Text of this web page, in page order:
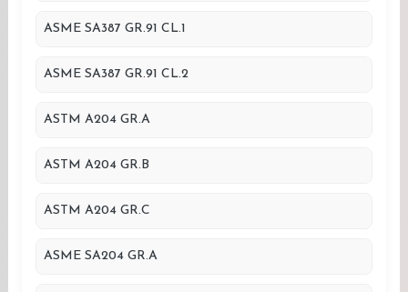
ASME SA387 GR.91 CL.1
ASME SA387 GR.91 CL.2
ASTM A204 GR.A
ASTM A204 GR.B
ASTM A204 GR.C
ASME SA204 GR.A